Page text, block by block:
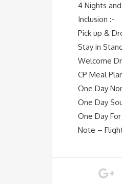
4 Nights
Inclusion :-
Pick up &
Stay in
Welcome
CP Meal
One Day
One Day
One Day
Note –